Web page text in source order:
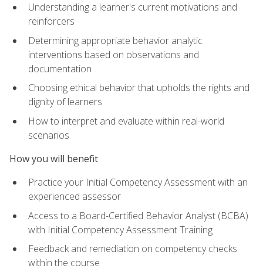
Understanding a learner's current motivations and
reinforcers
Determining appropriate behavior analytic
interventions based on observations and
documentation
Choosing ethical behavior that upholds the rights and
dignity of learners
How to interpret and evaluate within real-world
scenarios
How you will benefit
Practice your Initial Competency Assessment with an
experienced assessor
Access to a Board-Certified Behavior Analyst (BCBA)
with Initial Competency Assessment Training
Feedback and remediation on competency checks
within the course